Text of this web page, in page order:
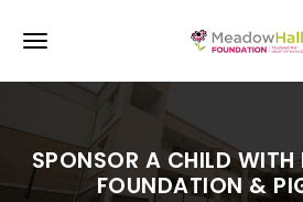
i
T
g
SPONSOR A CHILD
FOUNDATION &